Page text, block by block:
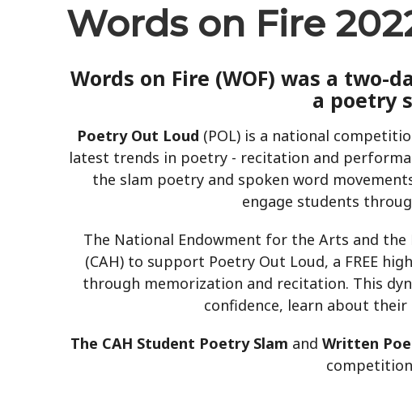
Words on Fire
Words on Fire (WOF) was a two-
a poetry
Poetry Out Loud (POL) is a national
latest trends in poetry - recitation and
the slam poetry and spoken word
engage students
The National Endowment for the Arts and
(CAH) to support Poetry Out Loud, a FREE
through memorization and recitation. This
confidence, learn about
The CAH Student Poetry Slam and Written